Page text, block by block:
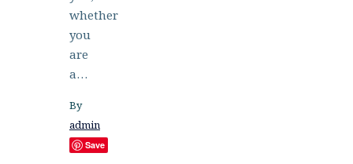
whether
you
are
a…
By
admin
Save